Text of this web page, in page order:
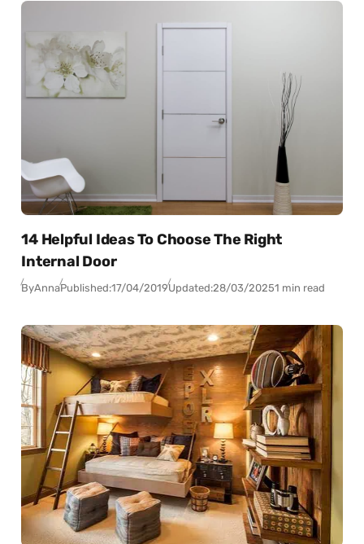
14 Helpful Ideas To Choose The Right
Internal Door
ByAnnaPublished:17/04/2019Updated:28/03/20251 min read